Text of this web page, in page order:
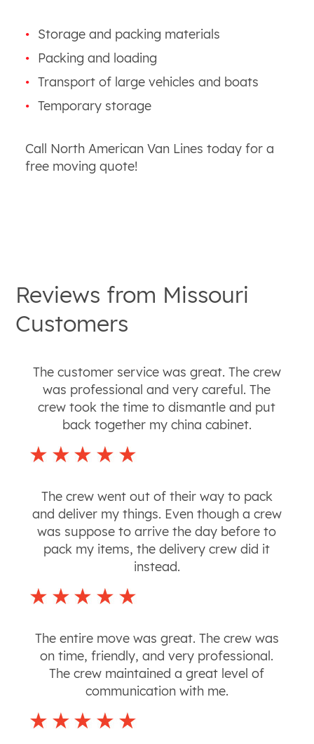
Storage and packing materials
Packing and loading
Transport of large vehicles and boats
Temporary storage
Call North American Van Lines today for a
free moving quote!
Reviews from Missouri
Customers
The customer service was great. The crew
was professional and very careful. The
crew took the time to dismantle and put
back together my china cabinet.
The crew went out of their way to pack
and deliver my things. Even though a crew
was suppose to arrive the day before to
pack my items, the delivery crew did it
instead.
The entire move was great. The crew was
on time, friendly, and very professional.
The crew maintained a great level of
communication with me.